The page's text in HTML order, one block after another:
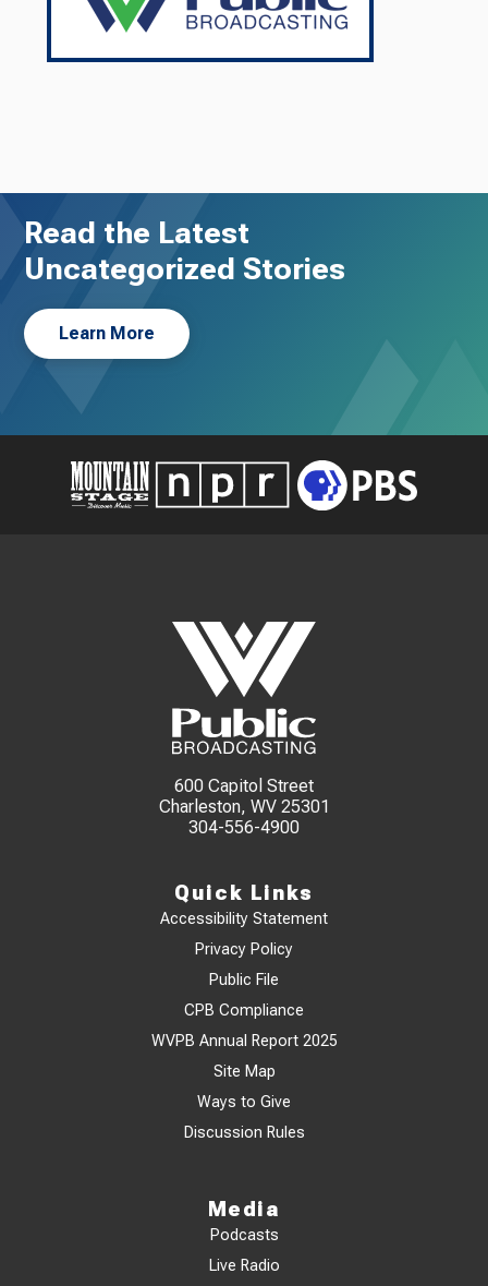
Read the Latest
Uncategorized Stories
Learn More
600 Capitol Street
Charleston, WV 25301
304-556-4900
Quick Links
Accessibility Statement
Privacy Policy
Public File
CPB Compliance
WVPB Annual Report 2025
Site Map
Ways to Give
Discussion Rules
Media
Podcasts
Live Radio